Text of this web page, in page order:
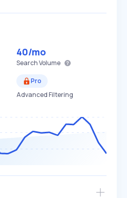
40/mo
Search Volume
Pro
Advanced Filtering